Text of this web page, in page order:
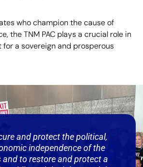
who champion the cause of
the TNM PAC plays a crucial role in
a sovereign and prosperous
and protect the political,
independence of the
and to restore and protect a